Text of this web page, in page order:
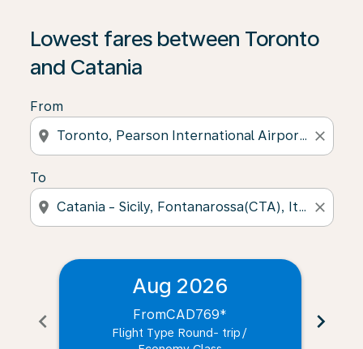
Lowest fares between Toronto
and Catania
From
location_on close
To
location_on close
chevron_left
Aug 2026
FromCAD769*
Flight Type Round- trip /
chevron_right